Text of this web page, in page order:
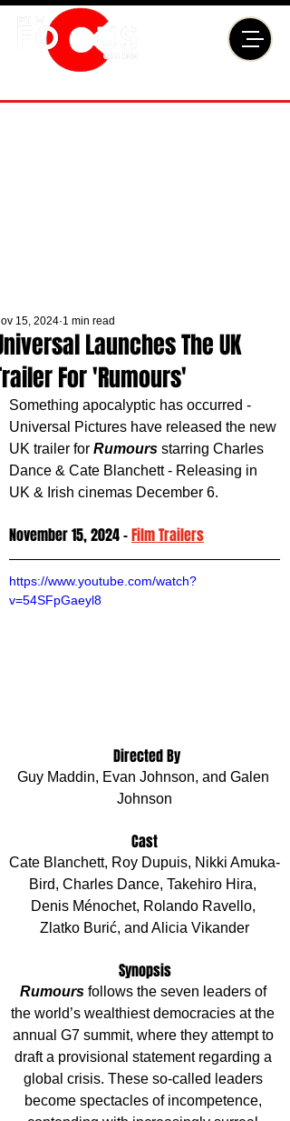
Launches The UK
For 'Rumours'
15, 2024 1 min read
Something apocalyptic has occurred -
Universal Pictures have released the new
UK trailer for Rumours starring Charles
Dance & Cate Blanchett - Releasing in
UK & Irish cinemas December 6.
November 15, 2024 - Film Trailers
https://www.youtube.com/watch?
v=54SFpGaeyl8
Directed By
Guy Maddin, Evan Johnson, and Galen
Johnson
Cast
Cate Blanchett, Roy Dupuis, Nikki Amuka-
Bird, Charles Dance, Takehiro Hira,
Denis Ménochet, Rolando Ravello,
Zlatko Burić, and Alicia Vikander
Synopsis
Rumours follows the seven leaders of
the world’s wealthiest democracies at the
annual G7 summit, where they attempt to
draft a provisional statement regarding a
global crisis. These so-called leaders
become spectacles of incompetence,